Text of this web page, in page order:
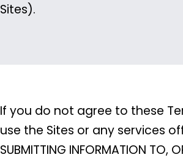
Sites).
If you do not agree to these
use the Sites or any services
SUBMITTING INFORMATION TO,